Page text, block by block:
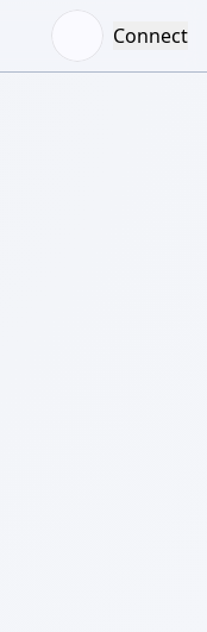
Connect